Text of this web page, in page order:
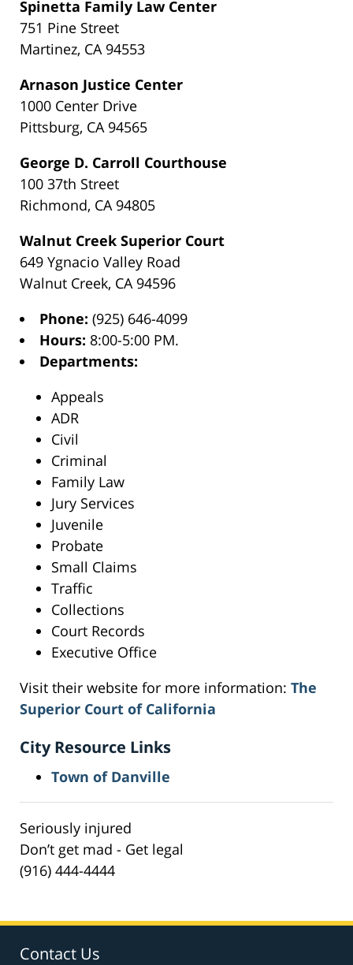
Spinetta Family Law Center
751 Pine Street
Martinez, CA 94553
Arnason Justice Center
1000 Center Drive
Pittsburg, CA 94565
George D. Carroll Courthouse
100 37th Street
Richmond, CA 94805
Walnut Creek Superior Court
649 Ygnacio Valley Road
Walnut Creek, CA 94596
Phone: (925) 646-4099
Hours: 8:00-5:00 PM.
Departments:
Appeals
ADR
Civil
Criminal
Family Law
Jury Services
Juvenile
Probate
Small Claims
Traffic
Collections
Court Records
Executive Office
Visit their website for more information: The
Superior Court of California
City Resource Links
Town of Danville
Seriously injured
Don’t get mad - Get legal
(916) 444-4444
Contact Us